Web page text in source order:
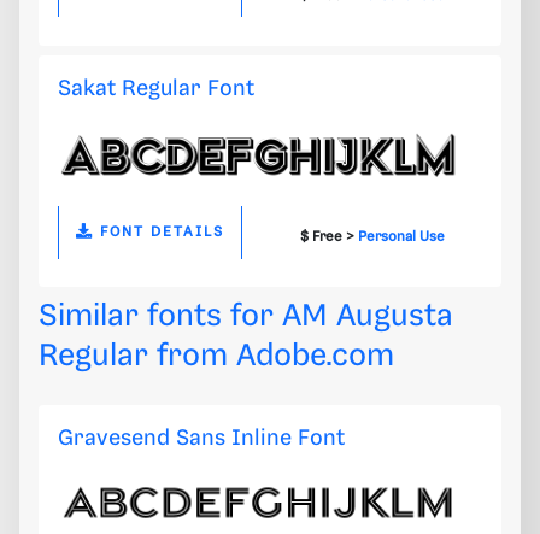
Sakat Regular Font
FONT DETAILS $ Free > Personal Use
Similar fonts for AM Augusta
Regular from Adobe.com
Gravesend Sans Inline Font